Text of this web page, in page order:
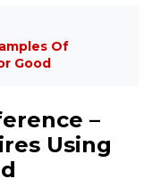
Of
Good
–
Using